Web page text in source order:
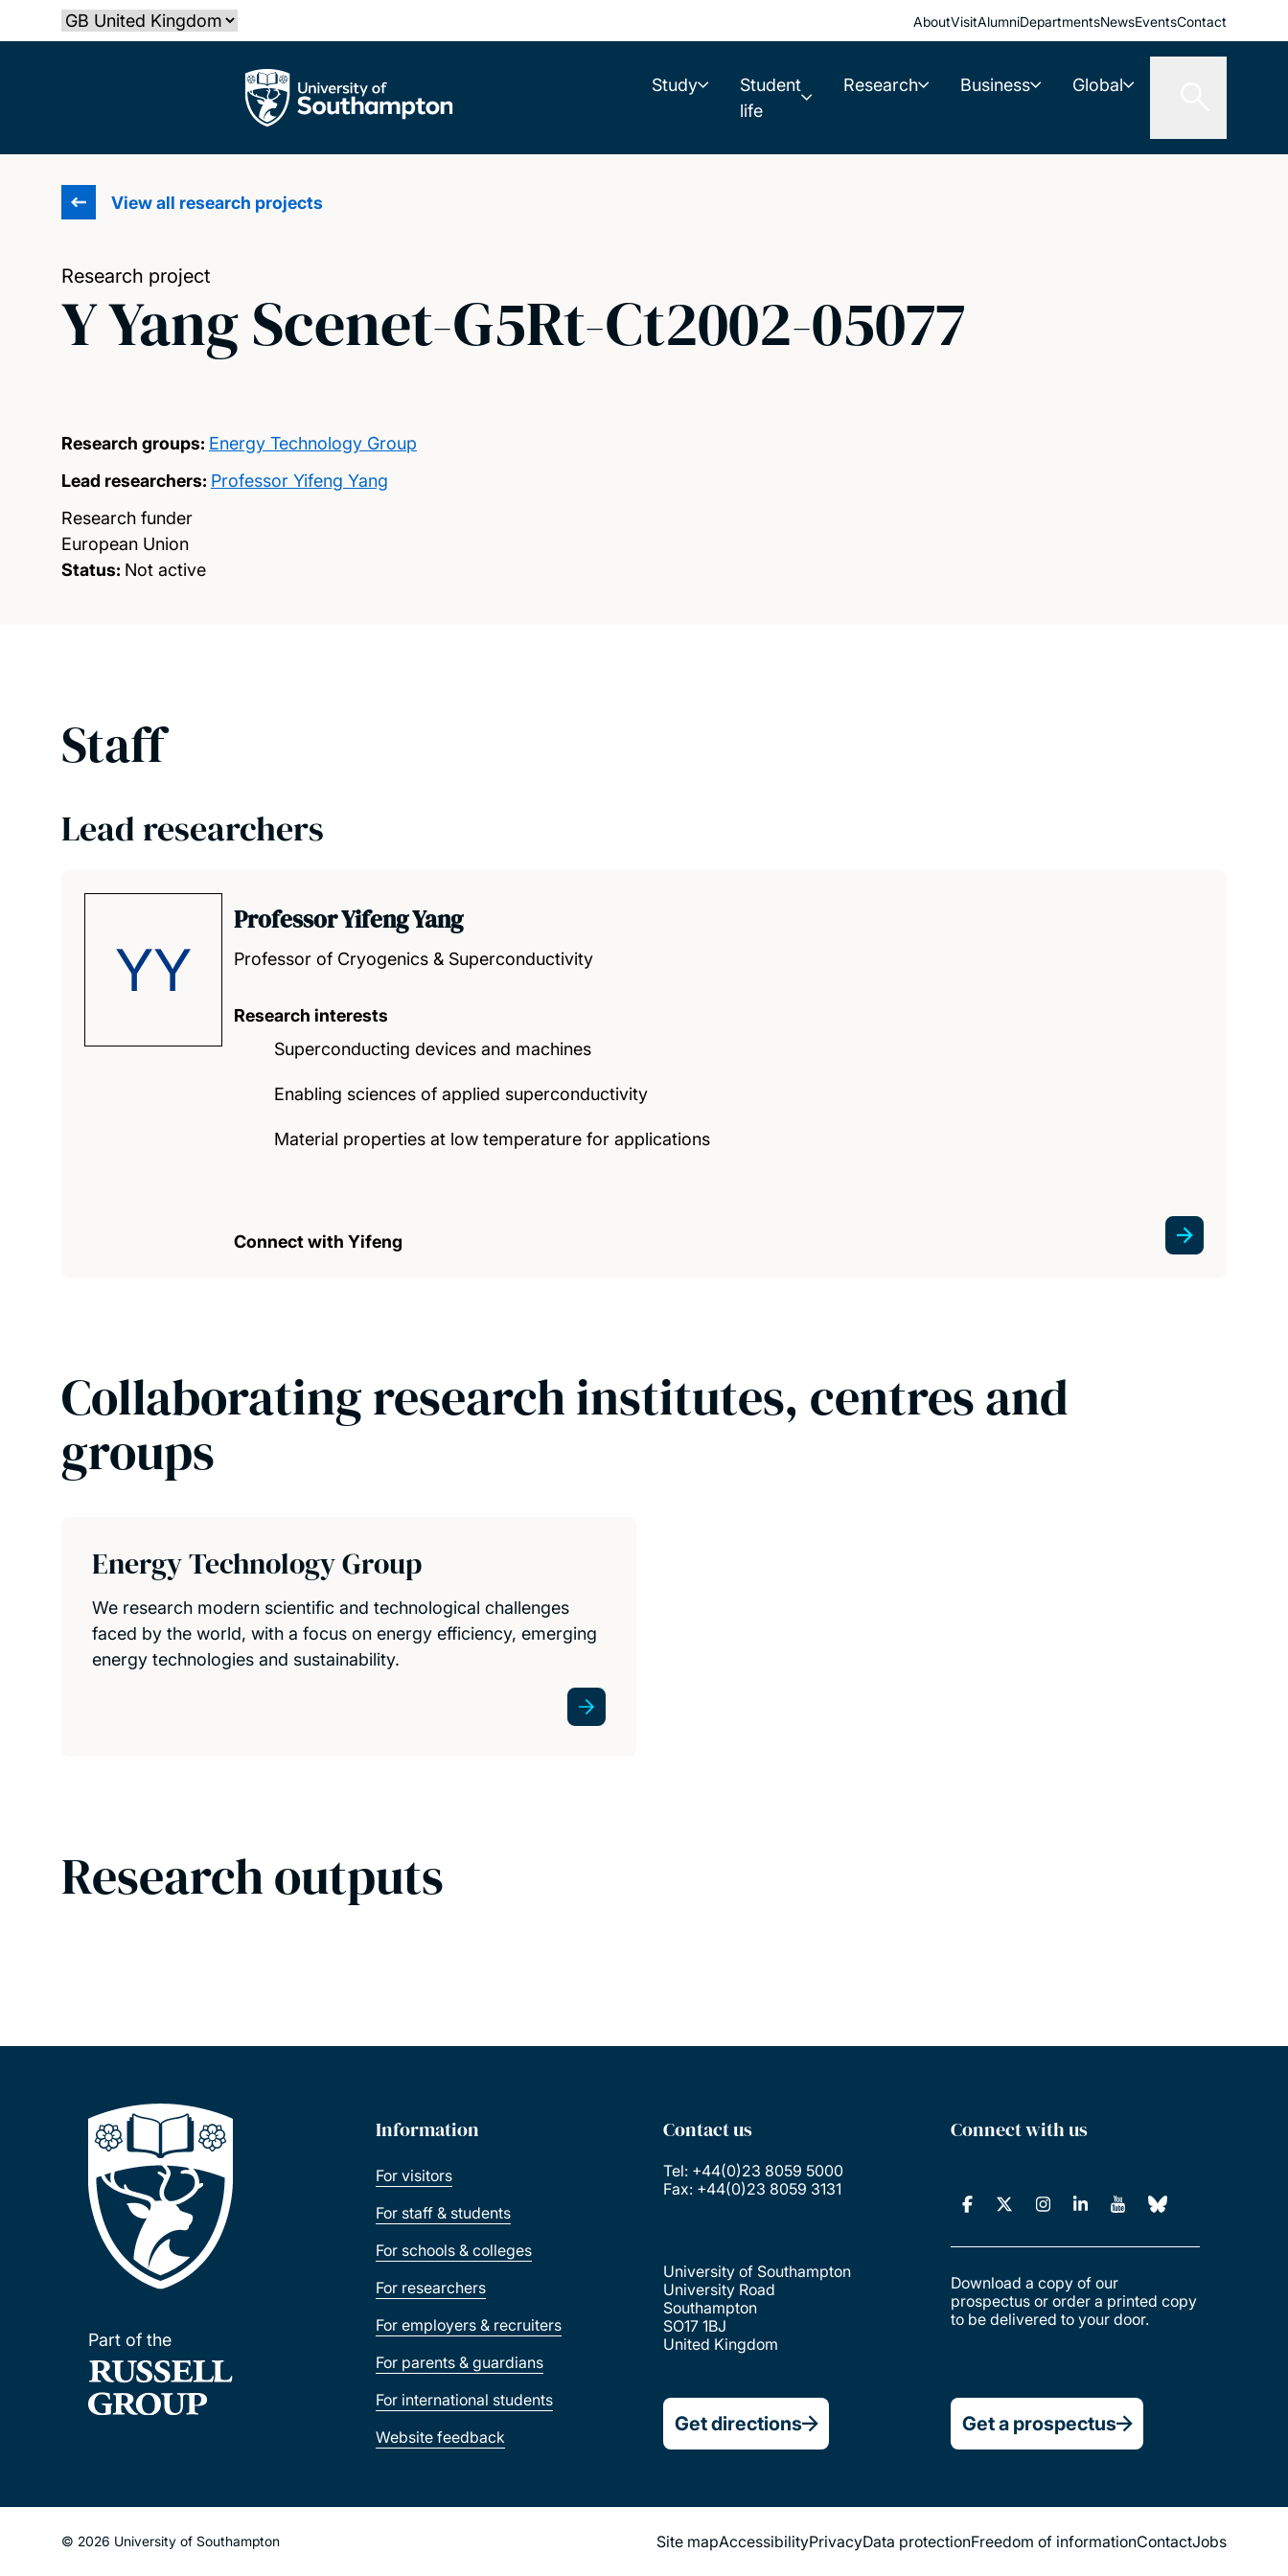
to
Select country AboutVisitAlumniDepartmentsNewsEventsContact
The University of Southampton Study
Student
life
Research Business Global
View all research projects
Research project
Y Yang Scenet-G5Rt-Ct2002-05077
Research groups: Energy Technology Group
Lead researchers: Professor Yifeng Yang
Research funder
European Union
Status: Not active
Staff
Lead researchers
YY
Professor Yifeng Yang
Professor of Cryogenics & Superconductivity
Research interests
Superconducting devices and machines
Enabling sciences of applied superconductivity
Material properties at low temperature for applications
Connect with Yifeng
Collaborating research institutes, centres and
groups
Energy Technology Group
We research modern scientific and technological challenges
faced by the world, with a focus on energy efficiency, emerging
energy technologies and sustainability.
Research outputs
Part of the
Information
For visitors
For staff & students
For schools & colleges
For researchers
For employers & recruiters
For parents & guardians
For international students
Website feedback
Contact us
Tel: +44(0)23 8059 5000
Fax: +44(0)23 8059 3131
University of Southampton
University Road
Southampton
SO17 1BJ
United Kingdom
Get directions
Connect with us
Download a copy of our
prospectus or order a printed copy
to be delivered to your door.
Get a prospectus
© 2026 University of Southampton Site mapAccessibilityPrivacyData protectionFreedom of informationContactJobs